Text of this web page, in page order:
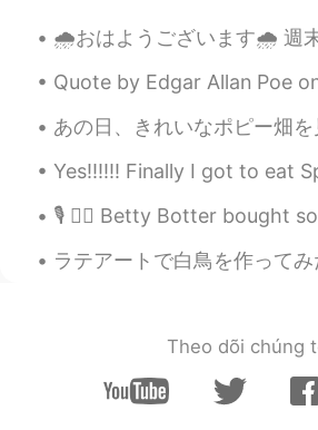
🌧おはようございます🌧 週末はあまり勉強しなかったので、今日はたくさん勉強しました。 I
Quote by Edgar Allan Poe on his addictions. I have absolutely no
あの日、きれいなポピー畑を見つけた。 たくさん赤色はすごいよね！ そのようなものを見たことがない。「オズの
Yes!!!!!! Finally I got to eat Spicy Chicken Feet in Singapore!!!!
🎙 🙋‍♂️ Betty Botter bought some butter But she said the
ラテアートで白鳥を作ってみた。もっと練習しなきゃですね！ I was practicing latte
Theo dõi chúng